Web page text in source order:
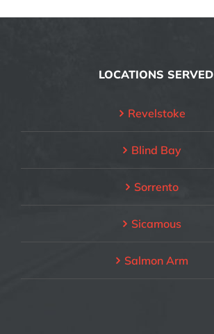
LOCATIONS SERVED
Revelstoke
Blind Bay
Sorrento
Sicamous
Salmon Arm